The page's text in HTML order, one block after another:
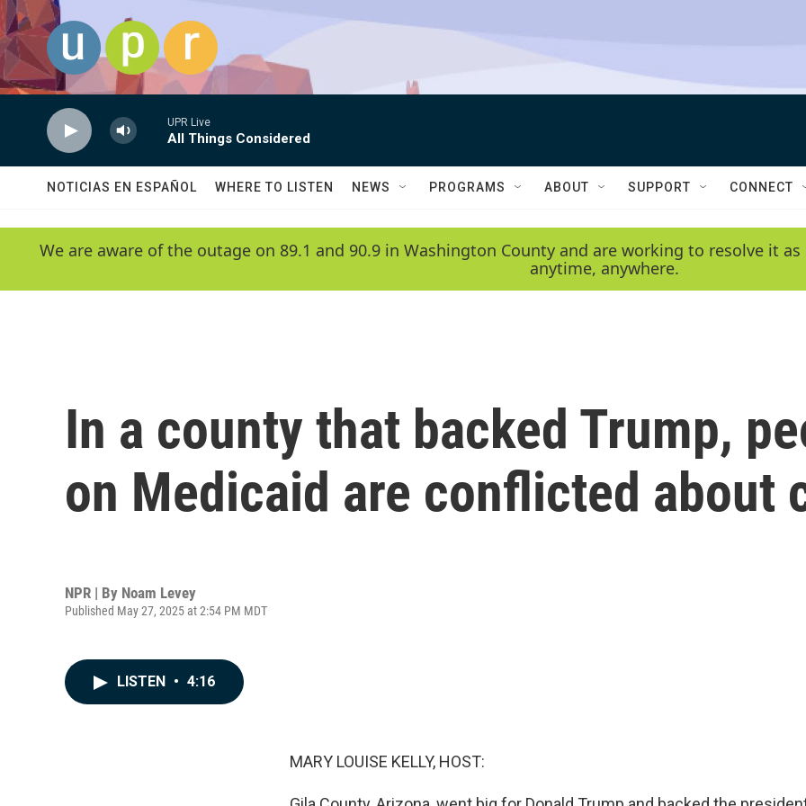
Skip to main content
UPR Live
All Things Considered
NOTICIAS EN ESPAÑOL WHERE TO LISTEN NEWS PROGRAMS ABOUT SUPPORT CONNECT
We are aware of the outage on 89.1 and 90.9 in Washington County and are working to resolve it
anytime, anywhere.
In a county that backed Trump,
on Medicaid are conflicted about
NPR | By Noam Levey
Published May 27, 2025 at 2:54 PM MDT
LISTEN • 4:16
MARY LOUISE KELLY, HOST: